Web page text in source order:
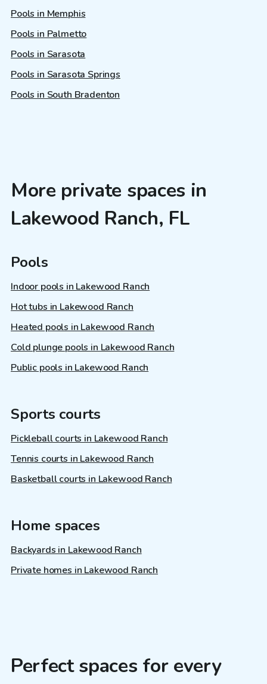
Pools in Memphis
Pools in Palmetto
Pools in Sarasota
Pools in Sarasota Springs
Pools in South Bradenton
More private spaces in
Lakewood Ranch, FL
Pools
Indoor pools in Lakewood Ranch
Hot tubs in Lakewood Ranch
Heated pools in Lakewood Ranch
Cold plunge pools in Lakewood Ranch
Public pools in Lakewood Ranch
Sports courts
Pickleball courts in Lakewood Ranch
Tennis courts in Lakewood Ranch
Basketball courts in Lakewood Ranch
Home spaces
Backyards in Lakewood Ranch
Private homes in Lakewood Ranch
Perfect spaces for every